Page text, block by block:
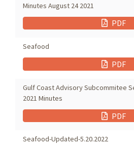
Minutes August 24 2021
PDF
Seafood
PDF
Gulf Coast Advisory Subcommitee
2021 Minutes
PDF
Seafood-Updated-5.20.2022